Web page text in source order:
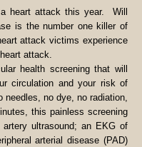
heart attack this year. Will
is the number one killer of
attack victims experience
attack.
health screening that will
circulation and your risk of
no dye, no radiation,
this painless screening
ultrasound; an EKG of
arterial disease (PAD)